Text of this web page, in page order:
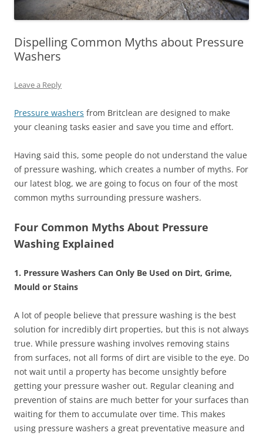
Dispelling Common Myths about Pressure
Washers
Leave a Reply
Pressure washers from Britclean are designed to make
your cleaning tasks easier and save you time and effort.
Having said this, some people do not understand the value
of pressure washing, which creates a number of myths. For
our latest blog, we are going to focus on four of the most
common myths surrounding pressure washers.
Four Common Myths About Pressure
Washing Explained
1. Pressure Washers Can Only Be Used on Dirt, Grime,
Mould or Stains
A lot of people believe that pressure washing is the best
solution for incredibly dirt properties, but this is not always
true. While pressure washing involves removing stains
from surfaces, not all forms of dirt are visible to the eye. Do
not wait until a property has become unsightly before
getting your pressure washer out. Regular cleaning and
prevention of stains are much better for your surfaces than
waiting for them to accumulate over time. This makes
using pressure washers a great preventative measure and